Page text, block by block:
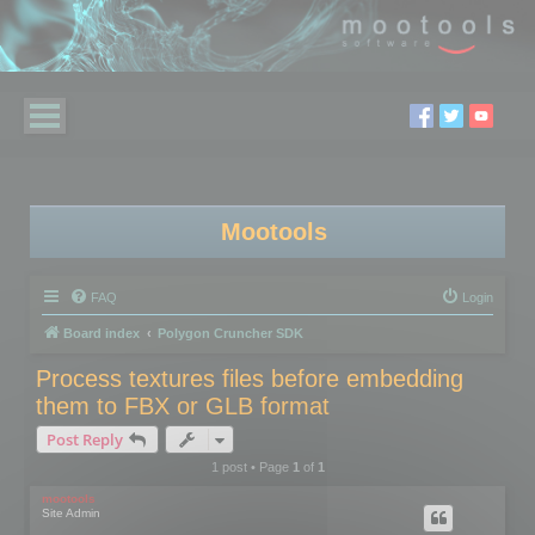
Mootools
FAQ Login
Board index Polygon Cruncher SDK
Process textures files before embedding
them to FBX or GLB format
Post Reply
1 post • Page 1of 1
mootools
Site Admin